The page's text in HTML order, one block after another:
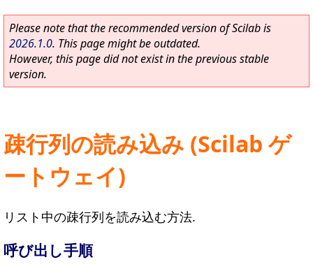
Please note that the recommended version of Scilab is
2026.1.0. This page might be outdated.
However, this page did not exist in the previous stable
version.
疎行列の読み込み (Scilab ゲ
ートウェイ)
リスト中の疎行列を読み込む方法.
呼び出し手順